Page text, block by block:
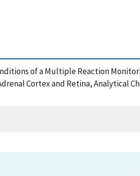
of a Multiple Reaction
Cortex and Retina, Analytical